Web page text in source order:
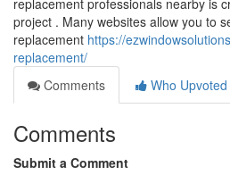
replacement professionals nearby is
project . Many websites allow you to
replacement https://
replacement/
Comments
Who Upvoted
Comments
Submit a Comment